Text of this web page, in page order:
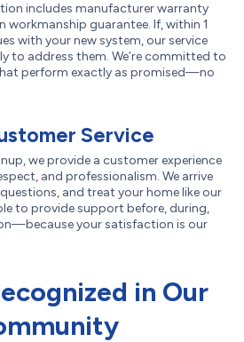
includes manufacturer warranty
guarantee. If, within 1
with your new system, our service
to address them. We’re committed to
perform exactly as promised—no
Service
we provide a customer experience
and professionalism. We arrive
and treat your home like our
to provide support before, during,
your satisfaction is our
in Our